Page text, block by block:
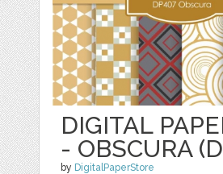
DIGITAL
- OBSCURA
by DigitalPaperStore